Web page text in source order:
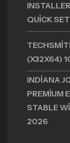
QUICK
(X32X64)
INDIANA
PREMIUM
STABLE
2026